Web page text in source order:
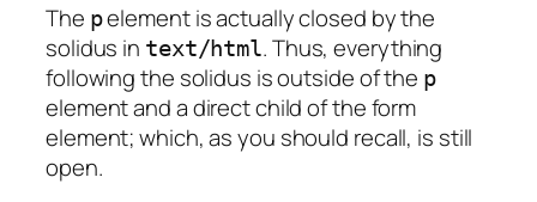
The pelement is actually closed by the
solidus in text/html. Thus, everything
following the solidus is outside of the p
element and a direct child of the form
element; which, as you should recall, is still
open.